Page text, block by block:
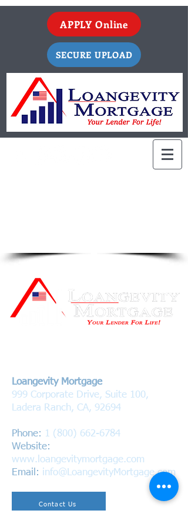
APPLY Online
SECURE UPLOAD
Loangevity Mortgage
999 Corporate Drive, Suite 100,
Ladera Ranch, CA, 92694
Phone: 1 (800) 662-6784
Website:
www.loangevitymortgage.com
Email: info@LoangevityMortgage.com
Contact Us